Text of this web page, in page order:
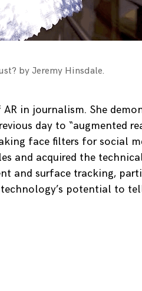
by Jeremy Hinsdale.
in journalism. She
day to “augmented
face filters for social
and acquired the
and surface tracking,
potential to